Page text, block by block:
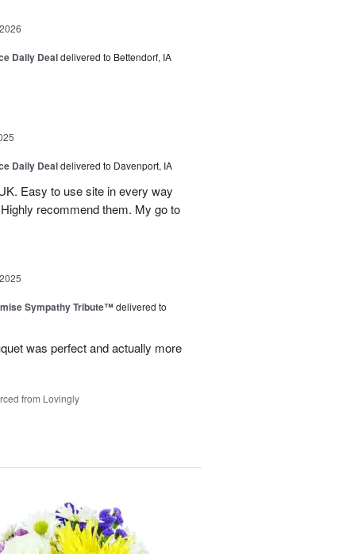
Daily Dealdelivered to Bettendorf, IA
Daily Dealdelivered to Davenport, IA
Easy to use site in every way
recommend them. My go to
Sympathy Tribute™delivered to
was perfect and actually more
from Lovingly